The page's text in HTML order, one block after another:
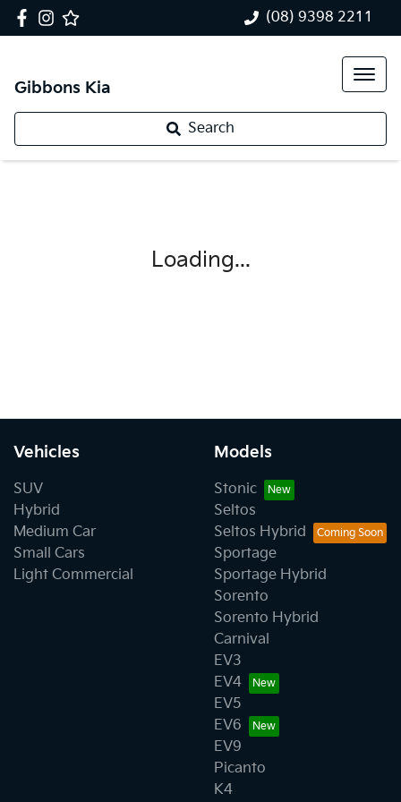
(08) 9398 2211
Gibbons Kia
Search
Loading...
Vehicles
SUV
Hybrid
Medium Car
Small Cars
Light Commercial
Models
Stonic
Seltos
Seltos Hybrid
Sportage
Sportage Hybrid
Sorento
Sorento Hybrid
Carnival
EV3
EV4
EV5
EV6
EV9
Picanto
K4